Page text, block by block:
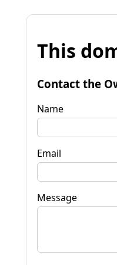
This
Contact the
Name
Email
Message